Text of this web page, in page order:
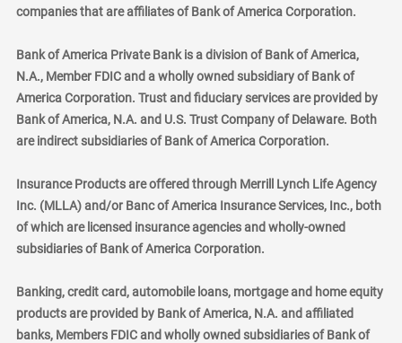
companies that are affiliates of Bank of America Corporation.
Bank of America Private Bank is a division of Bank of America,
N.A., Member FDIC and a wholly owned subsidiary of Bank of
America Corporation. Trust and fiduciary services are provided by
Bank of America, N.A. and U.S. Trust Company of Delaware. Both
are indirect subsidiaries of Bank of America Corporation.
Insurance Products are offered through Merrill Lynch Life Agency
Inc. (MLLA) and/or Banc of America Insurance Services, Inc., both
of which are licensed insurance agencies and wholly-owned
subsidiaries of Bank of America Corporation.
Banking, credit card, automobile loans, mortgage and home equity
products are provided by Bank of America, N.A. and affiliated
banks, Members FDIC and wholly owned subsidiaries of Bank of